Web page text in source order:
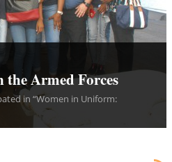
Armed Forces
in “Women in Uniform: